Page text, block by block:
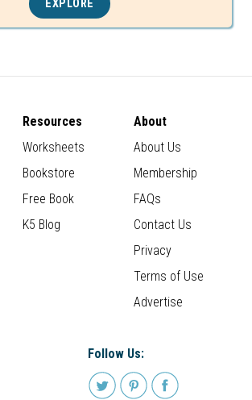
EXPLORE
Resources
Worksheets
Bookstore
Free Book
K5 Blog
About
About Us
Membership
FAQs
Contact Us
Privacy
Terms of Use
Advertise
Follow Us: